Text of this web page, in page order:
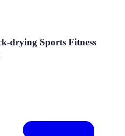
drying Sports Fitness